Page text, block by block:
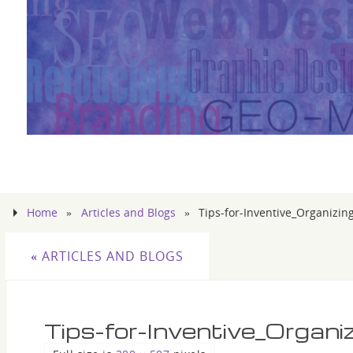
Home » Articles and Blogs » Tips-for-
« ARTICLES AND BLOGS
Tips-for-